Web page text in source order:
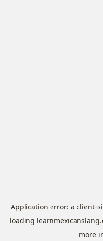
Application error: a client-
loading
more